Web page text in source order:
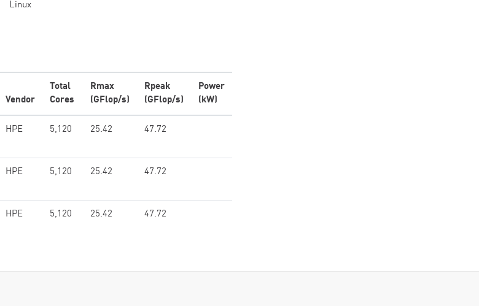
Linux
Vendor
Total
Cores
Rmax
(GFlop/s)
Rpeak
(GFlop/s)
Power
(kW)
HPE 5,120 25.42 47.72
HPE 5,120 25.42 47.72
HPE 5,120 25.42 47.72